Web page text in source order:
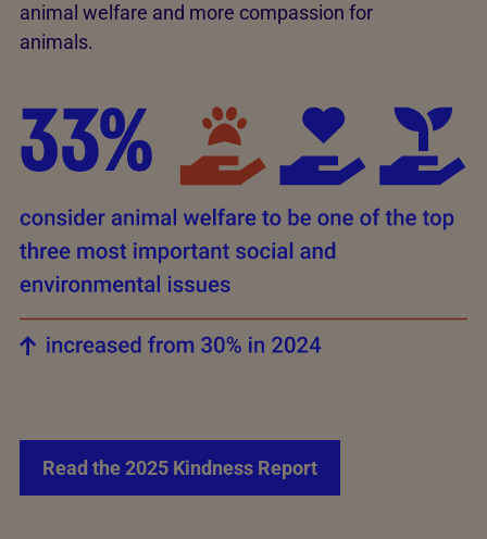
animal welfare and more compassion for
animals.
Read the 2025 Kindness Report